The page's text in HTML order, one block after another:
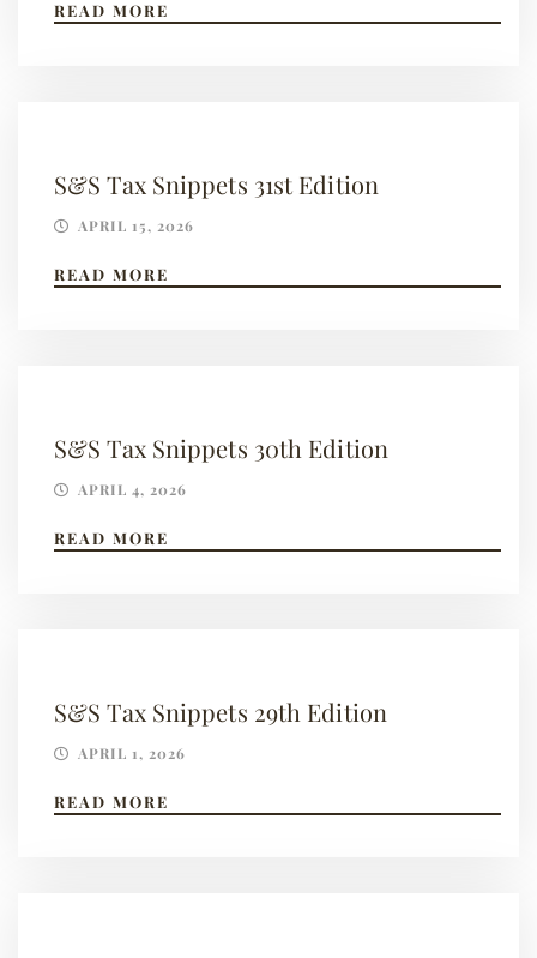
READ MORE
S&S Tax Snippets 31st Edition
APRIL 15, 2026
READ MORE
S&S Tax Snippets 30th Edition
APRIL 4, 2026
READ MORE
S&S Tax Snippets 29th Edition
APRIL 1, 2026
READ MORE